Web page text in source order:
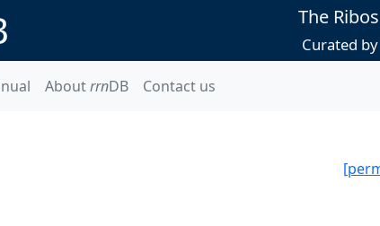
The
Curated
AboutrrnDB Contact us